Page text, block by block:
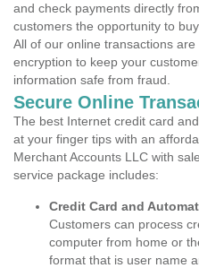
and check payments directly
customers the opportunity to
All of our online transactions are
encryption to keep your
information safe from fraud.
Secure Online
The best Internet credit card
at your finger tips with an
Merchant Accounts LLC with
service package includes:
Credit Card and
Customers can process
computer from home or
format that is user name